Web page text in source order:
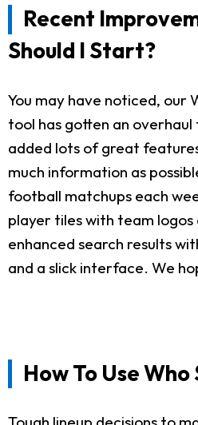
Recent
Should I Start?
You may have noticed, our
tool has gotten an
added lots of great
much information as
football matchups each
player tiles with team logos
enhanced search results
and a slick interface. We
How To Use